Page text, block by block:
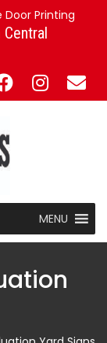
Door Printing
MENU